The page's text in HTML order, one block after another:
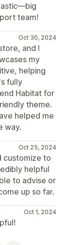
team!
Oct 30, 2024
and I
my
helping
fully
Habitat for
theme.
helped me
way.
Oct 25, 2024
customize to
helpful
to advise or
up so far.
Oct 1, 2024